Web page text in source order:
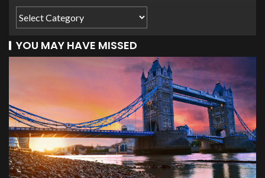
YOU MAY HAVE MISSED